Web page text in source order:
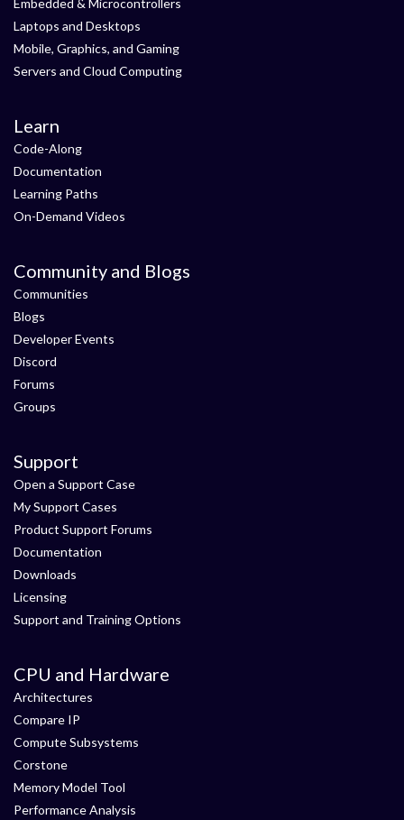
Embedded & Microcontrollers
Laptops and Desktops
Mobile, Graphics, and Gaming
Servers and Cloud Computing
Learn
Code-Along
Documentation
Learning Paths
On-Demand Videos
Community and Blogs
Communities
Blogs
Developer Events
Discord
Forums
Groups
Support
Open a Support Case
My Support Cases
Product Support Forums
Documentation
Downloads
Licensing
Support and Training Options
CPU and Hardware
Architectures
Compare IP
Compute Subsystems
Corstone
Memory Model Tool
Performance Analysis